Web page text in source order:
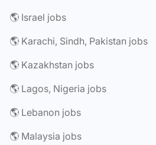
🌎 Israel jobs
🌎 Karachi, Sindh, Pakistan jobs
🌎 Kazakhstan jobs
🌎 Lagos, Nigeria jobs
🌎 Lebanon jobs
🌎 Malaysia jobs